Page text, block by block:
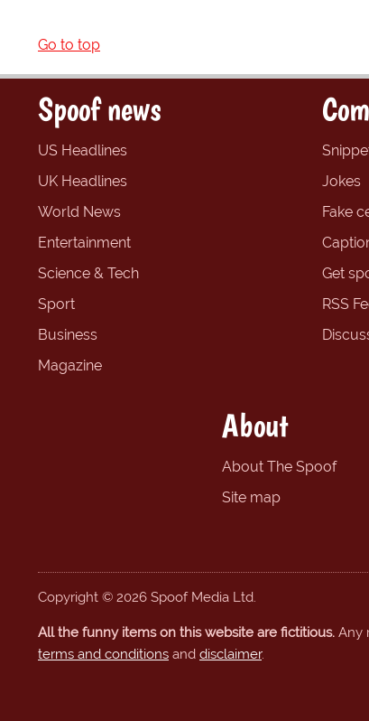
Go to top
Spoof news
US Headlines
UK Headlines
World News
Entertainment
Science & Tech
Sport
Business
Magazine
Jokes
Fake
Get
RSS
About
About The Spoof
Site map
Copyright © 2026 Spoof Media Ltd.
All the funny items on this website are fictitious. Any
terms and conditions and disclaimer.